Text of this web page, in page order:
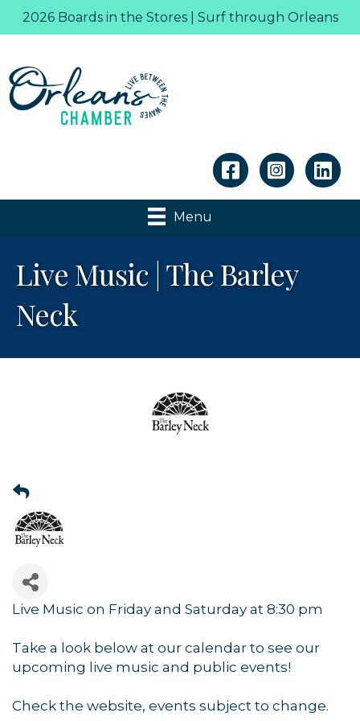
2026 Boards in the Stores | Surf through Orleans
Linkedin
Menu
Live Music | The Barley
Neck
Live Music on Friday and Saturday at 8:30 pm
Take a look below at our calendar to see our
upcoming live music and public events!
Check the website, events subject to change.